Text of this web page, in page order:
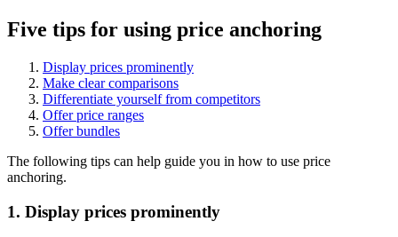
Five tips for using price anchoring
Display prices prominently
Make clear comparisons
Differentiate yourself from competitors
Offer price ranges
Offer bundles
The following tips can help guide you in how to use price
anchoring.
1. Display prices prominently